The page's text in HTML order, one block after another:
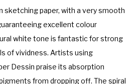
sketching paper, with a very smooth
excellent colour
white tone is fantastic for strong
of vividness. Artists using
Dessin praise its absorption
from dropping off. The spiral